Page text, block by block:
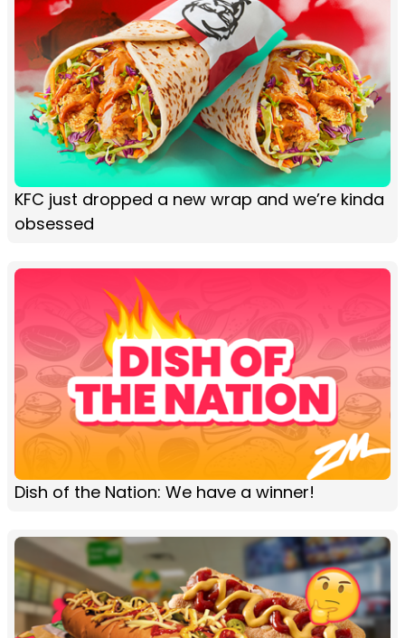
KFC just dropped a new wrap and we’re kinda
obsessed
Dish of the Nation: We have a winner!